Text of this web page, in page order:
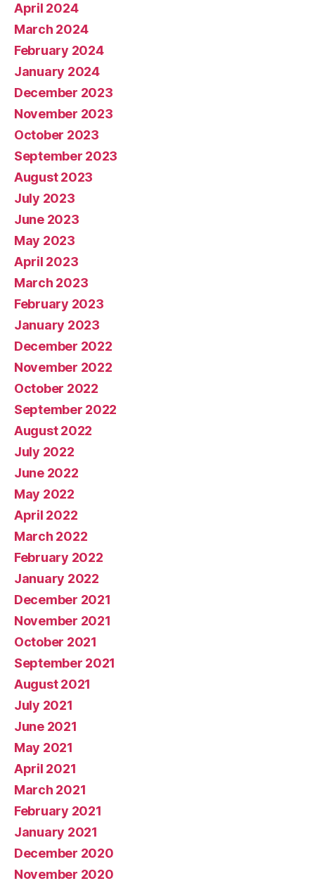
April 2024
March 2024
February 2024
January 2024
December 2023
November 2023
October 2023
September 2023
August 2023
July 2023
June 2023
May 2023
April 2023
March 2023
February 2023
January 2023
December 2022
November 2022
October 2022
September 2022
August 2022
July 2022
June 2022
May 2022
April 2022
March 2022
February 2022
January 2022
December 2021
November 2021
October 2021
September 2021
August 2021
July 2021
June 2021
May 2021
April 2021
March 2021
February 2021
January 2021
December 2020
November 2020